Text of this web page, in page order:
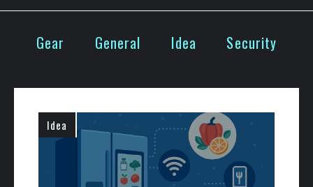
Gear General Idea Security
Idea